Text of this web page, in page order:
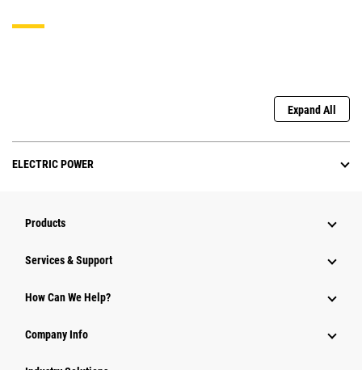
Expand All
ELECTRIC POWER
Products
Services & Support
How Can We Help?
Company Info